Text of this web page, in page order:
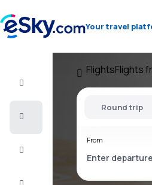
Your travel
FlightsFlights
Round trip
From